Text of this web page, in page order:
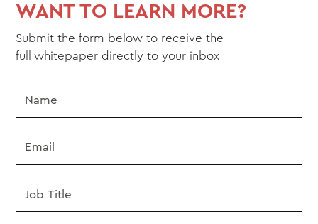
WANT TO LEARN MORE?
Submit the form below to receive the
fullwhitepaper directly to your inbox